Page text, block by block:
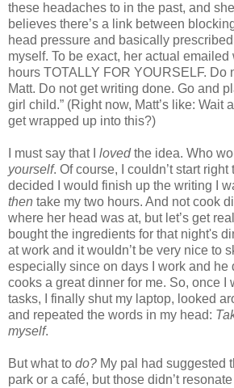
these headaches to in the past, and
believes there’s a link between
head pressure and basically
myself. To be exact, her actual emailed
hours TOTALLY FOR YOURSELF. Do
Matt. Do not get writing done. Go and
girl child.” (Right now, Matt’s like: Wait
get wrapped up into this?)
I must say that I lovedthe idea. Who
yourself. Of course, I couldn’t start right
decided I would finish up the writing I
then take my two hours. And not cook
where her head was at, but let’s get
bought the ingredients for that night's
at work and it wouldn’t be very nice to
especially since on days I work and he
cooks a great dinner for me. So, once I
tasks, I finally shut my laptop, looked
and repeated the words in my head:
myself.
But what to do? My pal had suggested
park or a café, but those didn’t